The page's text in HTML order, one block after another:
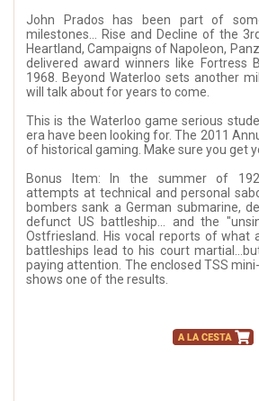
John Prados has been part of
milestones… Rise and Decline of the
Heartland, Campaigns of Napoleon,
delivered award winners like Fortress
1968. Beyond Waterloo sets another
will talk about for years to come.
This is the Waterloo game serious
era have been looking for. The 2011
of historical gaming. Make sure you get
Bonus Item: In the summer of
attempts at technical and personal
bombers sank a German submarine,
defunct US battleship... and the
Ostfriesland. His vocal reports of what
battleships lead to his court
paying attention. The enclosed TSS
shows one of the results.